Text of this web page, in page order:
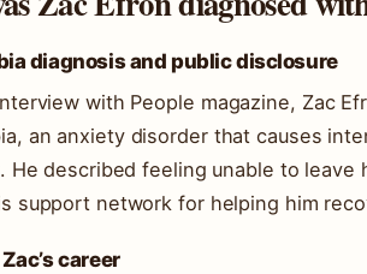
diagnosis and public disclosure
with People magazine, Zac
an anxiety disorder that causes
He described feeling unable to
support network for helping him
career